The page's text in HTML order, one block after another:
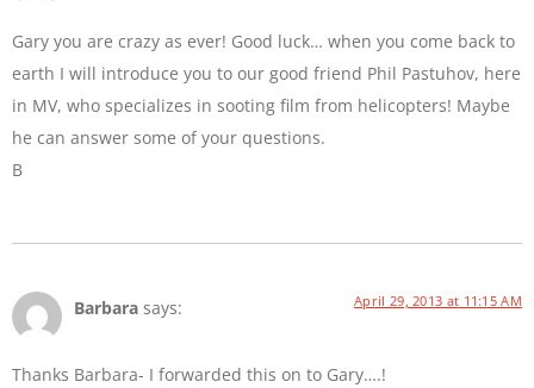
Gary you are crazy as ever! Good luck… when you come back to
earth I will introduce you to our good friend Phil Pastuhov, here
in MV, who specializes in sooting film from helicopters! Maybe
he can answer some of your questions.
B
Barbara says: April 29, 2013 at 11:15 AM
Thanks Barbara- I forwarded this on to Gary….!